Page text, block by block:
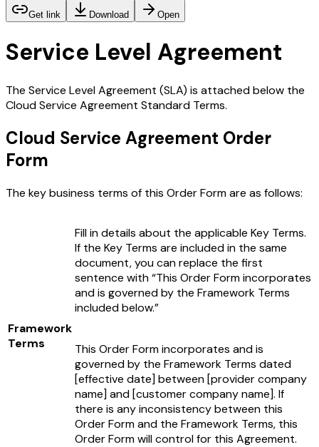
Get link Download Open
Service Level Agreement
The Service Level Agreement (SLA) is attached below the
Cloud Service Agreement Standard Terms.
Cloud Service Agreement Order
Form
The key business terms of this Order Form are as follows:
Framework
Terms
Fill in details about the applicable Key Terms.
If the Key Terms are included in the same
document, you can replace the first
sentence with “This Order Form incorporates
and is governed by the Framework Terms
included below.”
This Order Form incorporates and is
governed by the Framework Terms dated
[effective date]between[provider company
name]and[customer company name]. If
there is any inconsistency between this
Order Form and the Framework Terms, this
Order Form will control for this Agreement.